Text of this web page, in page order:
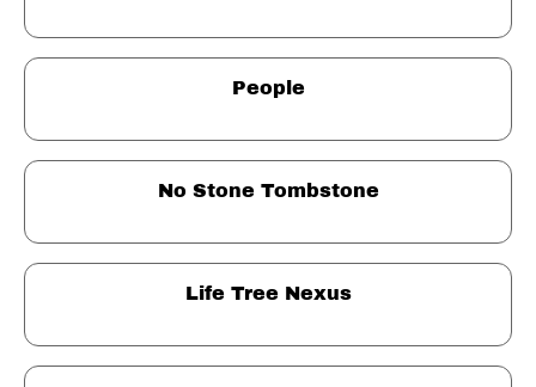
People
No Stone Tombstone
Life Tree Nexus